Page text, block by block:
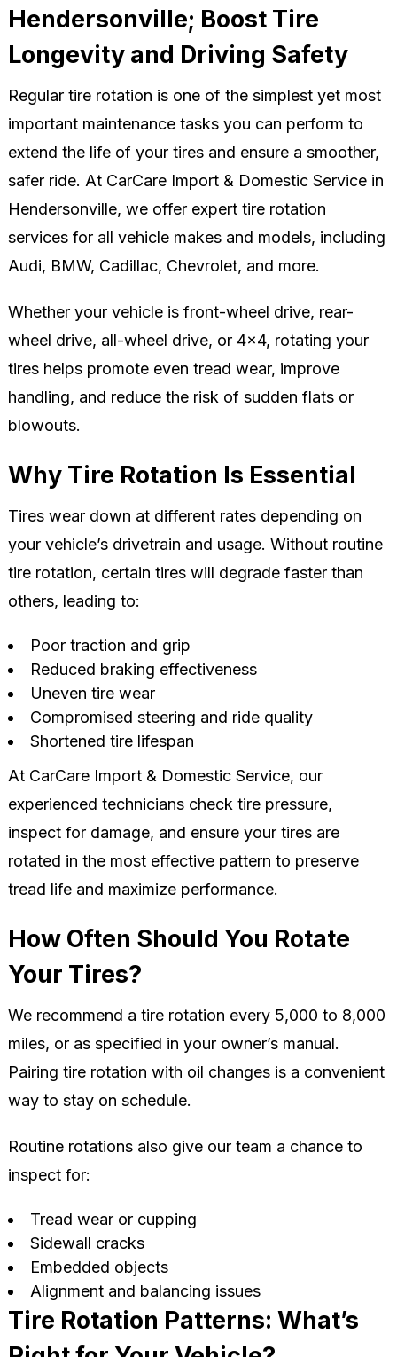
Hendersonville; Boost Tire
Longevity and Driving Safety
Regular tire rotation is one of the simplest yet most
important maintenance tasks you can perform to
extend the life of your tires and ensure a smoother,
safer ride. At CarCare Import & Domestic Service in
Hendersonville, we offer expert tire rotation
services for all vehicle makes and models, including
Audi, BMW, Cadillac, Chevrolet, and more.
Whether your vehicle is front-wheel drive, rear-
wheel drive, all-wheel drive, or 4x4, rotating your
tires helps promote even tread wear, improve
handling, and reduce the risk of sudden flats or
blowouts.
Why Tire Rotation Is Essential
Tires wear down at different rates depending on
your vehicle’s drivetrain and usage. Without routine
tire rotation, certain tires will degrade faster than
others, leading to:
Poor traction and grip
Reduced braking effectiveness
Uneven tire wear
Compromised steering and ride quality
Shortened tire lifespan
At CarCare Import & Domestic Service, our
experienced technicians check tire pressure,
inspect for damage, and ensure your tires are
rotated in the most effective pattern to preserve
tread life and maximize performance.
How Often Should You Rotate
Your Tires?
We recommend a tire rotation every 5,000 to 8,000
miles, or as specified in your owner’s manual.
Pairing tire rotation with oil changes is a convenient
way to stay on schedule.
Routine rotations also give our team a chance to
inspect for:
Tread wear or cupping
Sidewall cracks
Embedded objects
Alignment and balancing issues
Tire Rotation Patterns: What’s